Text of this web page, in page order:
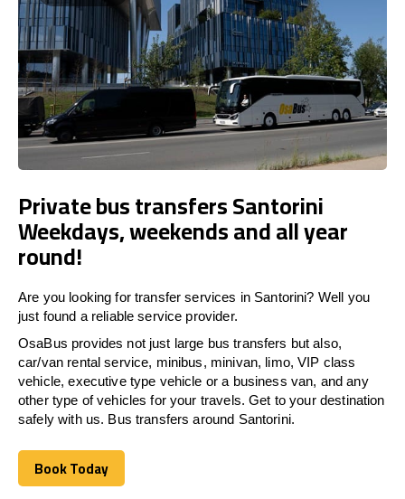
Private bus transfers Santorini
Weekdays, weekends and all year
round!
Are you looking for transfer services in Santorini? Well you
just found a reliable service provider.
OsaBus provides not just large bus transfers but also,
car/van rental service, minibus, minivan, limo, VIP class
vehicle, executive type vehicle or a business van, and any
other type of vehicles for your travels. Get to your destination
safely with us. Bus transfers around Santorini.
Book Today
Book Today